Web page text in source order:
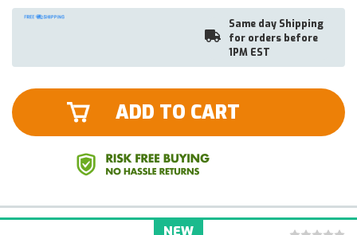
Same day Shipping
for orders before
1PM EST
ADD TO CART